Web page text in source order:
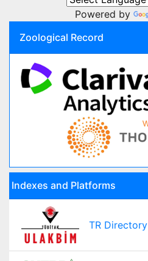
Powered by
Zoological Record
Indexes and Platforms
TR Directory